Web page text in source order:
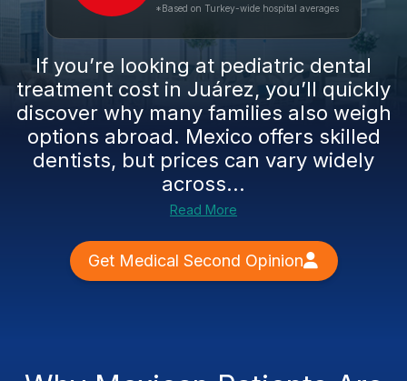
*Based on Turkey-wide hospital averages
If you’re looking at pediatric dental
treatment cost in Juárez, you’ll quickly
discover why many families also weigh
options abroad. Mexico offers skilled
dentists, but prices can vary widely
across...
Read More
Get Medical Second Opinion